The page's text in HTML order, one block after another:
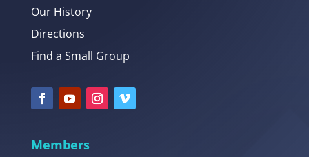
Our History
Directions
Find a Small Group
Members